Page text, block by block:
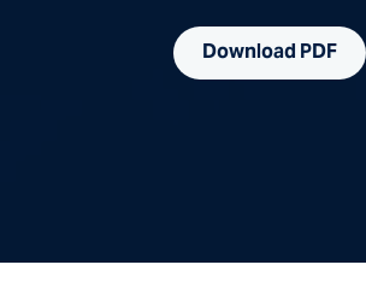
Download PDF